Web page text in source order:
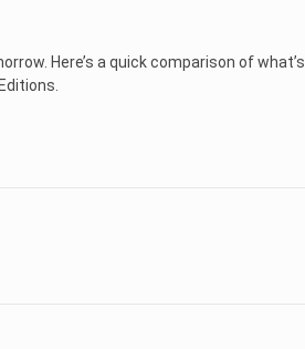
Here’s a quick comparison of what’s